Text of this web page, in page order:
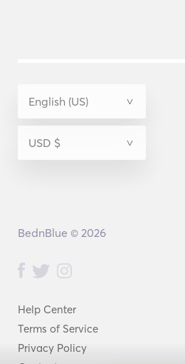
Help Center
Terms of Service
Privacy Policy
BednBlue © 2026